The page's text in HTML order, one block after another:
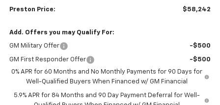
Preston Price: $58,242
Add. Offers you may Qualify For:
GM Military Offer -$500
GM First Responder Offer
-$500
0% APR for 60 Months and No Monthly Payments for 90 Days for
Well-Qualified Buyers When Financed w/ GM Financial
5.9% APR for 84 Months and 90 Day Payment Deferral for Well-